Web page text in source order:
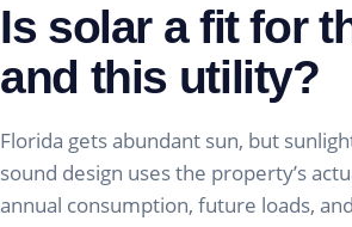
Is solar a fit for
and this utility?
Florida gets abundant sun, but
sound design uses the property’s
annual consumption, future loads,